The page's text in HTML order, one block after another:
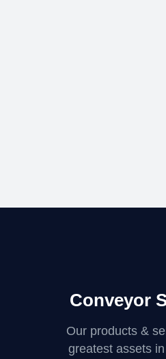
Conveyor
Our products &
greatest assets